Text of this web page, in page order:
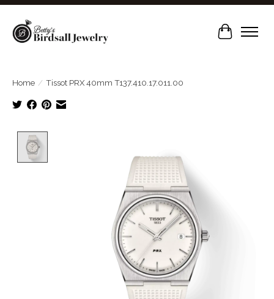
Cart
Home / Tissot PRX 40mm T137.410.17.011.00